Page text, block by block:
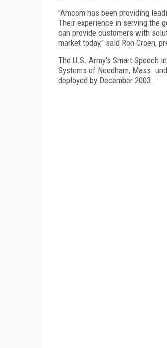
"Amcom has been providing
Their experience in serving the
can provide customers with
market today," said Ron Croen,
The U.S. Army's Smart Speech
Systems of Needham, Mass.
deployed by December 2003.